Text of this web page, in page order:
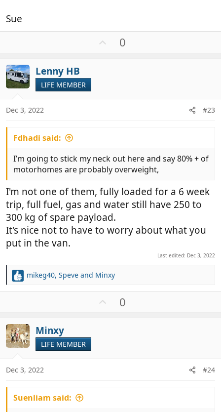
Sue
e
0
Lenny HB
LIFE MEMBER
Dec 3, 2022 #23
Fdhadi said:
I’m going to stick my neck out here and say 80% + of
motorhomes are probably overweight,
I'm not one of them, fully loaded for a 6 week
trip, full fuel, gas and water still have 250 to
300 kg of spare payload.
It's nice not to have to worry about what you
put in the van.
Last edited: Dec 3, 2022
R
i
o
n
mikeg40, Speve and Minxy
e
0
Minxy
LIFE MEMBER
Dec 3, 2022 #24
Suenliam said: